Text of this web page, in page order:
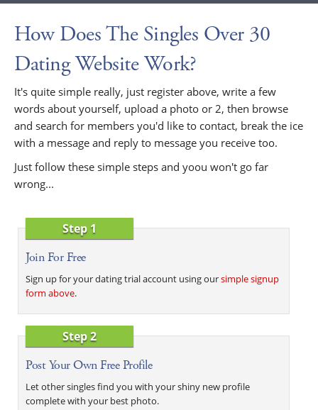
How Does The Singles Over 30
Dating Website Work?
It's quite simple really, just register above, write a few
words about yourself, upload a photo or 2, then browse
and search for members you'd like to contact, break the ice
with a message and reply to message you receive too.
Just follow these simple steps and yoou won't go far
wrong...
Step 1
Join For Free
Sign up for your dating trial account using oursimple signup
form above.
Step 2
Post Your Own Free Profile
Let other singles find you with your shiny new profile
complete with your best photo.